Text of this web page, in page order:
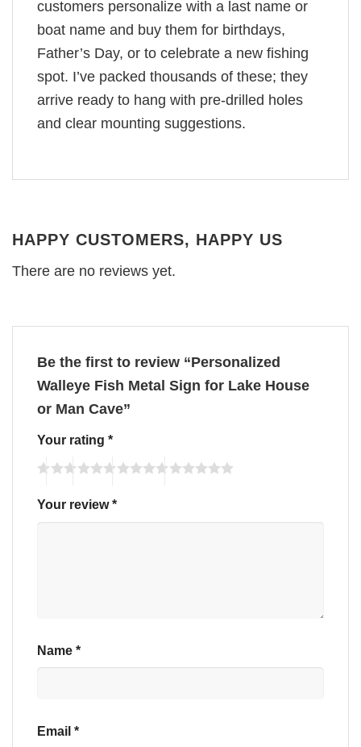
customers personalize with a last name or
boat name and buy them for birthdays,
Father’s Day, or to celebrate a new fishing
spot. I’ve packed thousands of these; they
arrive ready to hang with pre-drilled holes
and clear mounting suggestions.
HAPPY CUSTOMERS, HAPPY US
There are no reviews yet.
Be the first to review “Personalized
Walleye Fish Metal Sign for Lake House
or Man Cave”
Your rating *
Your review*
Name *
Email *